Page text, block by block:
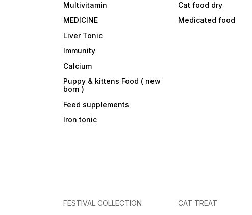
Multivitamin
MEDICINE
Liver Tonic
Immunity
Calcium
Puppy & kittens Food ( new
born )
Feed supplements
Iron tonic
Cat food dry
Medicated food
FESTIVAL COLLECTION CAT TREAT